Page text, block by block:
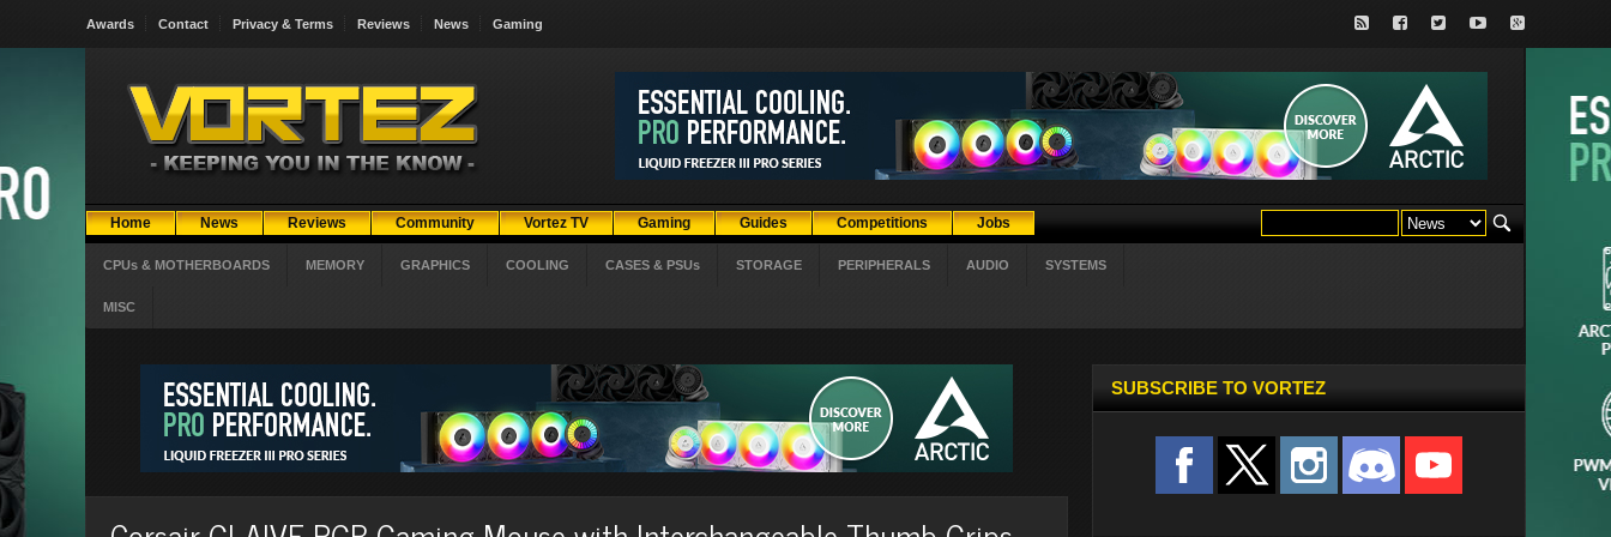
Awards Contact Privacy & Terms Reviews News Gaming
Home News Reviews Community Vortez TV Gaming Guides Competitions Jobs
CPUs & MOTHERBOARDS MEMORY GRAPHICS COOLING CASES & PSUs STORAGE PERIPHERALS AUDIO SYSTEMS
MISC
SUBSCRIBE TO VORTEZ